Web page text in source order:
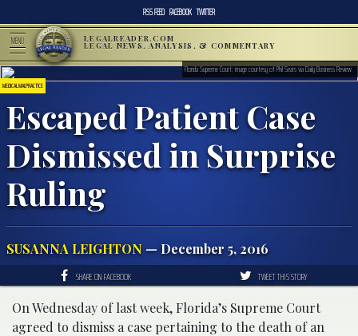
RSS FEED FACEBOOK TWITTER
MENU LEGALREADER.COM
LEGAL NEWS, ANALYSIS, & COMMENTARY
MEDICAL MALPRACTICE
Escaped Patient Case
Dismissed in Surprise
Ruling
SUSANNA LEIGHTON — December 5, 2016
Florida Supreme Court; image courtesy of Phil Sears via Daily Business Review
SHARE ON FACEBOOK TWEET THIS STORY
On Wednesday of last week, Florida’s Supreme Court
agreed to dismiss a case pertaining to the death of an